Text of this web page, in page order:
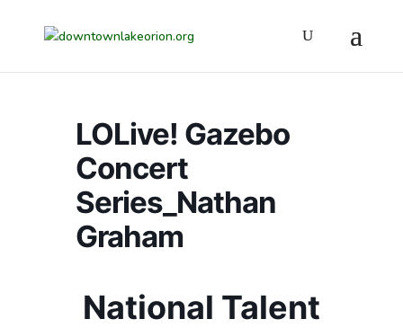
LOLive! Gazebo
Concert
Series_Nathan
Graham
National Talent